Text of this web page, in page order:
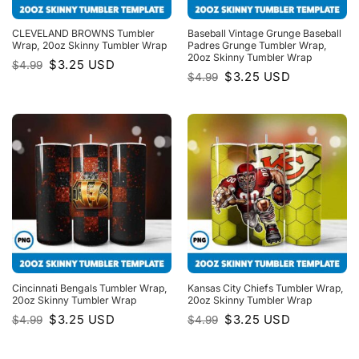
CLEVELAND BROWNS Tumbler
Wrap, 20oz Skinny Tumbler Wrap
$4.99 Original
price
$3.25 Current
price
USD
Baseball Vintage Grunge Baseball
Padres Grunge Tumbler Wrap,
20oz Skinny Tumbler Wrap
$4.99 Original
price
$3.25 Current
price
USD
Cincinnati Bengals Tumbler Wrap,
20oz Skinny Tumbler Wrap
$4.99 Original
price
$3.25 Current
price
USD
Kansas City Chiefs Tumbler Wrap,
20oz Skinny Tumbler Wrap
$4.99 Original
price
$3.25 Current
price
USD